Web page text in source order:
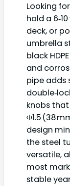
Looking
hold a
deck, or
umbrella
black
and
pipe adds
knobs
Φ1.5 (38
design
the steel
versatile,
most
stable